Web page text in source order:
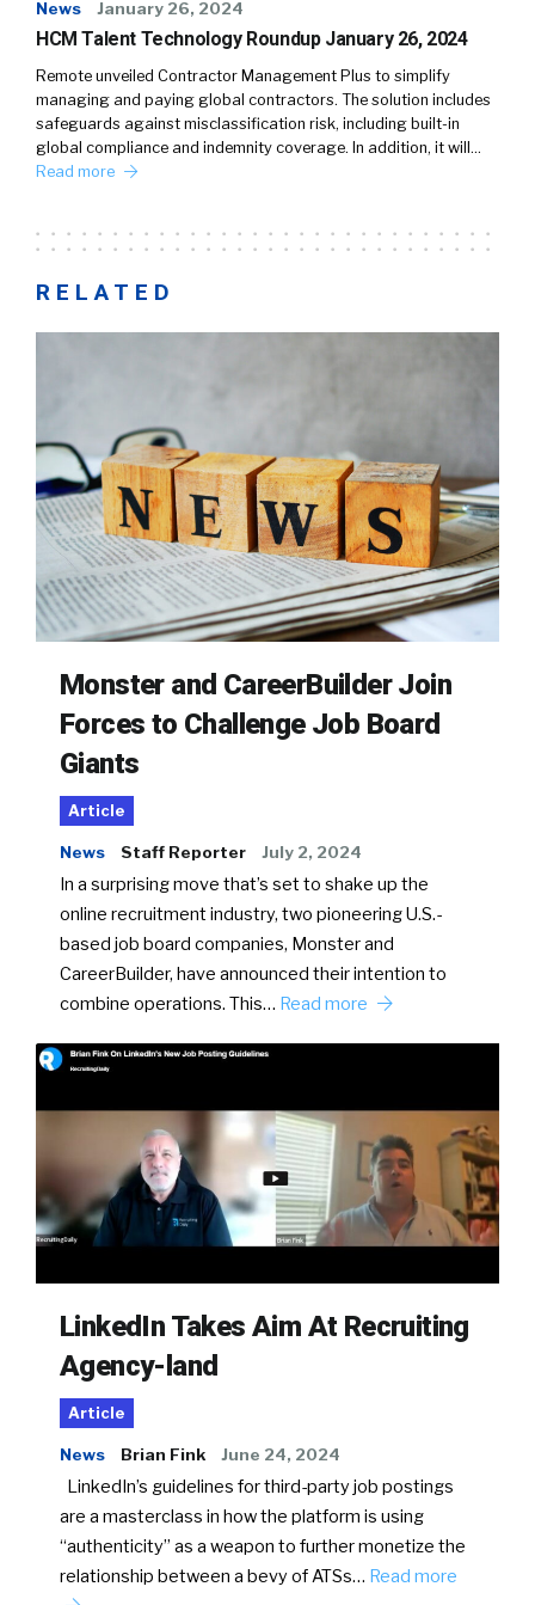
News January 26, 2024
HCM Talent Technology Roundup January 26, 2024
Remote unveiled Contractor Management Plus to simplify
managing and paying global contractors. The solution includes
safeguards against misclassification risk, including built-in
global compliance and indemnity coverage. In addition, it will…
Read more
RELATED
Monster and CareerBuilder Join
Forces to Challenge Job Board
Giants
Article
News Staff Reporter July 2, 2024
In a surprising move that’s set to shake up the
online recruitment industry, two pioneering U.S.-
based job board companies, Monster and
CareerBuilder, have announced their intention to
combine operations. This… Read more
LinkedIn Takes Aim At Recruiting
Agency-land
Article
News Brian Fink June 24, 2024
LinkedIn’s guidelines for third-party job postings
are a masterclass in how the platform is using
“authenticity” as a weapon to further monetize the
relationship between a bevy of ATSs… Read more